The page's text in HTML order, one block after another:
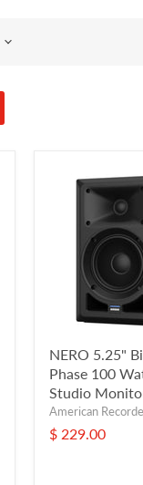
NERO 5.25"
Phase 100
Studio
American
$ 229.00